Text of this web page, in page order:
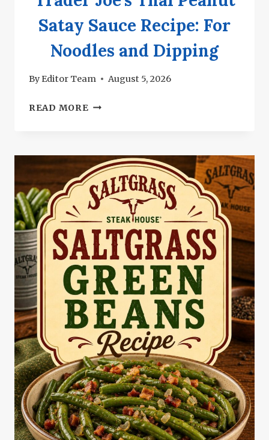
Satay Sauce Recipe: For
Noodles and Dipping
ByEditor Team August 5, 2026
READ MORE TRADER
SATAY
SAUCE
RECIPE:
FOR
NOODLES
AND
DIPPING